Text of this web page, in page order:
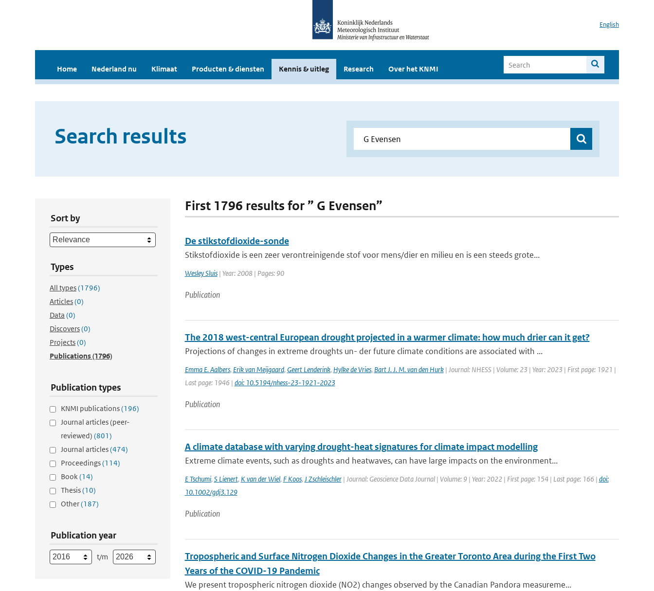
English
Home Nederland nu Klimaat Producten & diensten Kennis & uitleg Research Over het KNMI
Search results
Sort by
Types
All types(1796)
Articles(0)
Data (0)
Discovers(0)
Projects(0)
Publications(1796)
Publication types
KNMI publications(196)
Journal articles (peer-
reviewed) (801)
Journal articles(474)
Proceedings(114)
Book(14)
Thesis(10)
Other(187)
Publication year
t/m
First 1796 results for ” G Evensen”
De stikstofdioxide-sonde
Stikstofdioxide is een zeer verontreinigende stof voor mens/dier en milieu en is een steeds grote...
Wesley Sluis| Year: 2008 | Pages: 90
Publication
The 2018 west-central European drought projected in a warmer climate: how much drier can it get?
Projections of changes in extreme droughts un- der future climate conditions are associated with ...
Emma E. Aalbers, Erik van Meijgaard, Geert Lenderink, Hylke de Vries, Bart J. J. M. van den Hurk| Journal: NHESS | Volume: 23 | Year: 2023 | First page: 1921 |
Last page: 1946 | doi: 10.5194/nhess-23-1921-2023
Publication
A climate database with varying drought-heat signatures for climate impact modelling
Extreme climate events, such as droughts and heatwaves, can have large impacts on the environment...
E Tschumi, S Lienert, K van der Wiel, F Koos, J Zschleischler| Journal: Geoscience Data Journal | Volume: 9 | Year: 2022 | First page: 154 | Last page: 166 | doi:
10.1002/gdj3.129
Publication
Tropospheric and Surface Nitrogen Dioxide Changes in the Greater Toronto Area during the First Two
Years of the COVID-19 Pandemic
We present tropospheric nitrogen dioxide (NO2) changes observed by the Canadian Pandora measureme...